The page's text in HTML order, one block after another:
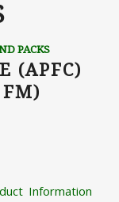
PACKS
(APFC)
Information